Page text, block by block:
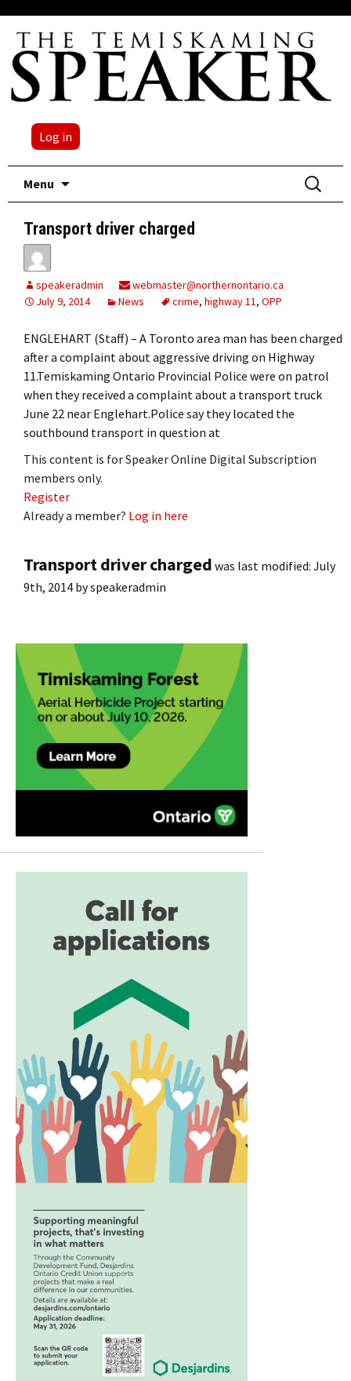
Log in
Menu
Search
for:
Transport driver charged
speakeradmin
webmaster@northernontario.ca
July 9, 2014
News crime, highway 11, OPP
ENGLEHART (Staff) – A Toronto area man has been charged
after a complaint about aggressive driving on Highway
11.Temiskaming Ontario Provincial Police were on patrol
when they received a complaint about a transport truck
June 22 near Englehart.Police say they located the
southbound transport in question at
This content is for Speaker Online Digital Subscription
members only.
Register
Already a member? Log in here
Transport driver charged was last modified: July
9th, 2014 byspeakeradmin